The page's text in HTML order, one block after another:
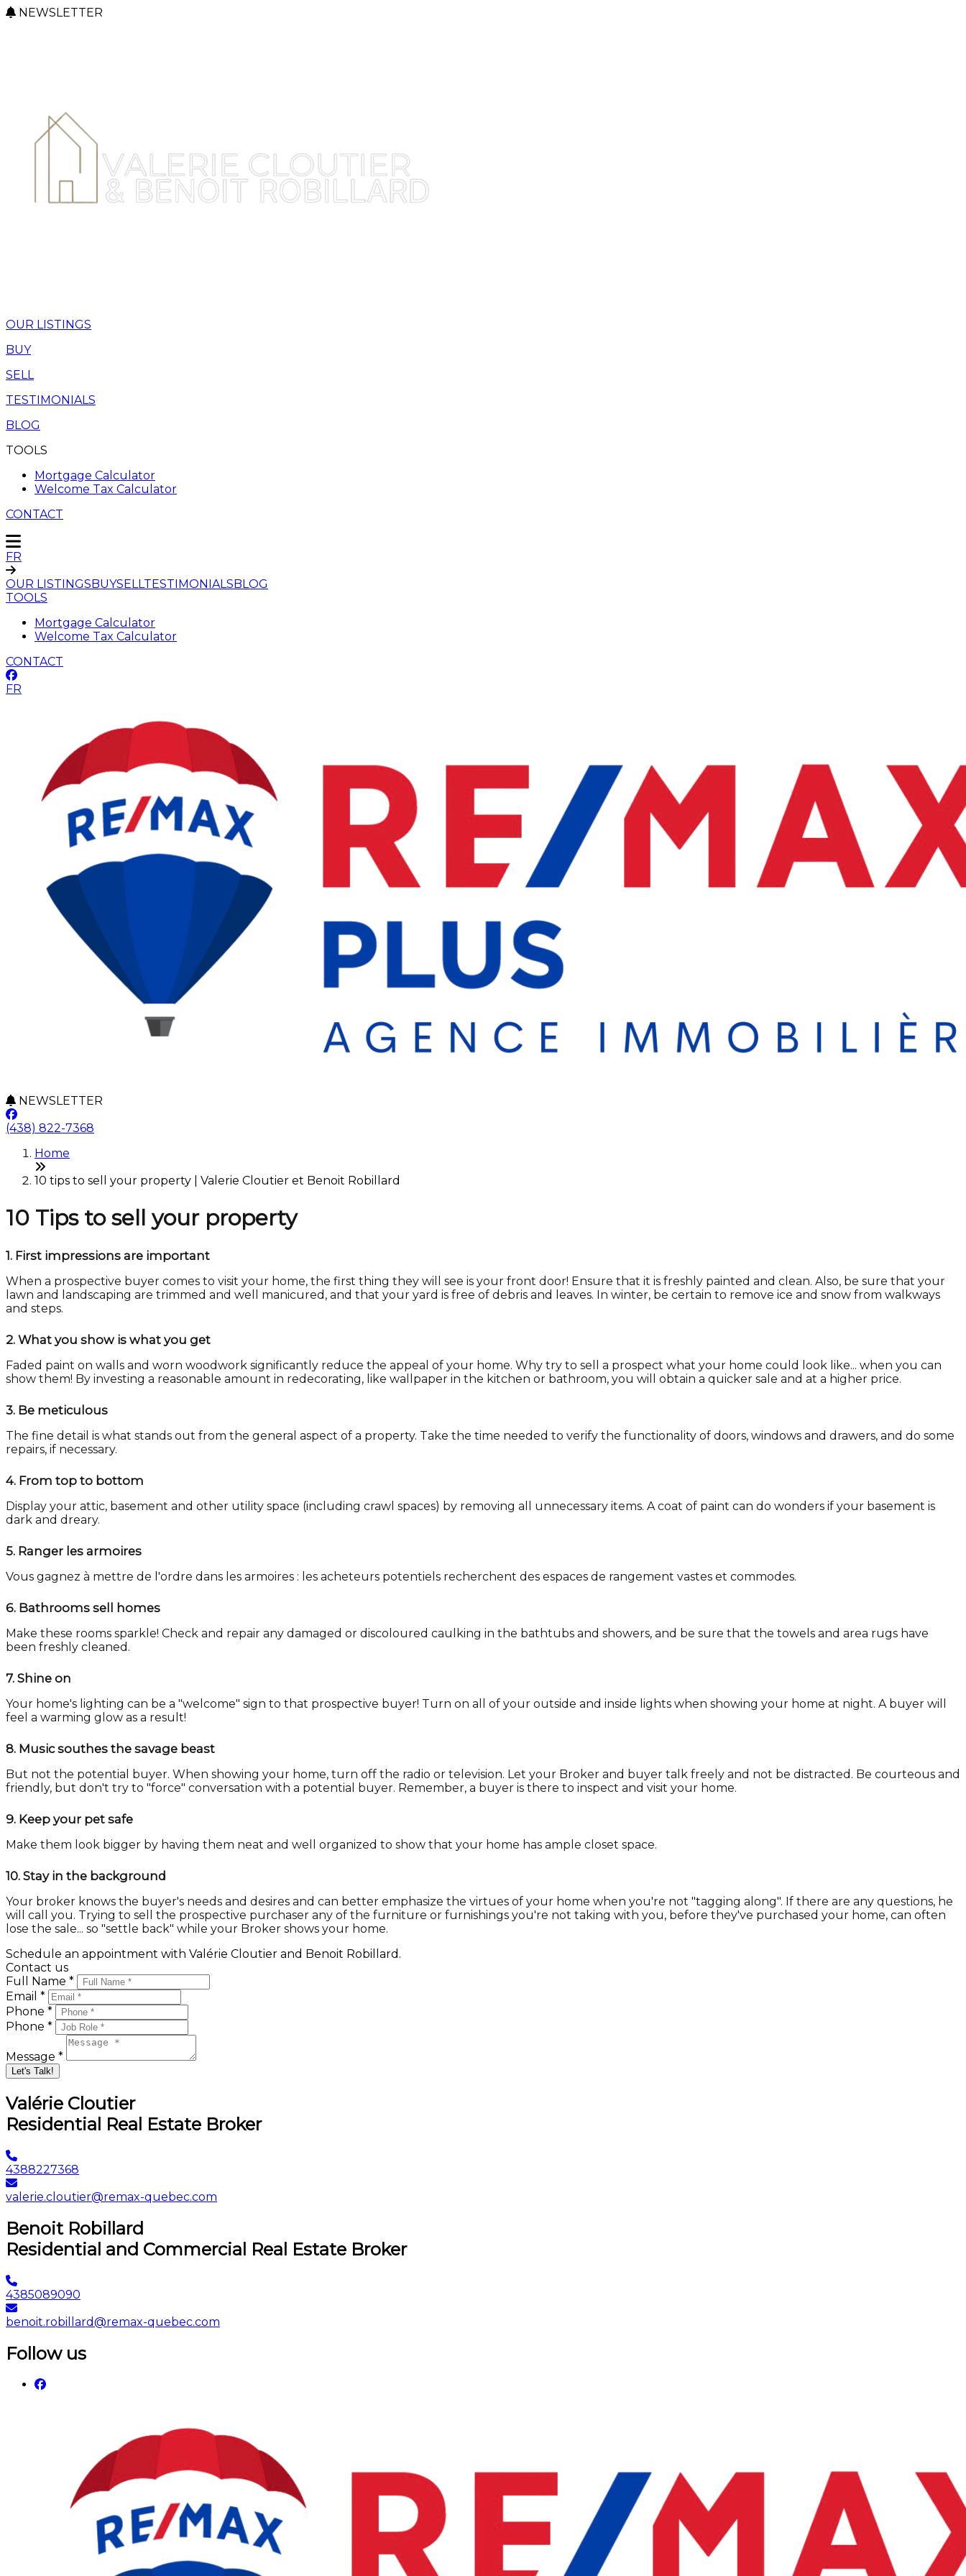
NEWSLETTER
OUR LISTINGS
BUY
SELL
TESTIMONIALS
BLOG
TOOLS
Mortgage Calculator
Welcome Tax Calculator
CONTACT
FR
OUR LISTINGSBUYSELLTESTIMONIALSBLOG
TOOLS
Mortgage Calculator
Welcome Tax Calculator
CONTACT
FR
NEWSLETTER
(438) 822-7368
Home
10 tips to sell your property | Valerie Cloutier et Benoit Robillard
10 Tips to sell your property
1. First impressions are important
When a prospective buyer comes to visit your home, the first thing they will see is your front door! Ensure that it is freshly painted and clean. Also, be sure that your
lawn and landscaping are trimmed and well manicured, and that your yard is free of debris and leaves. In winter, be certain to remove ice and snow from walkways
and steps.
2. What you show is what you get
Faded paint on walls and worn woodwork significantly reduce the appeal of your home. Why try to sell a prospect what your home could look like... when you can
show them! By investing a reasonable amount in redecorating, like wallpaper in the kitchen or bathroom, you will obtain a quicker sale and at a higher price.
3. Be meticulous
The fine detail is what stands out from the general aspect of a property. Take the time needed to verify the functionality of doors, windows and drawers, and do some
repairs, if necessary.
4. From top to bottom
Display your attic, basement and other utility space (including crawl spaces) by removing all unnecessary items. A coat of paint can do wonders if your basement is
dark and dreary.
5. Ranger les armoires
Vous gagnez à mettre de l'ordre dans les armoires : les acheteurs potentiels recherchent des espaces de rangement vastes et commodes.
6. Bathrooms sell homes
Make these rooms sparkle! Check and repair any damaged or discoloured caulking in the bathtubs and showers, and be sure that the towels and area rugs have
been freshly cleaned.
7. Shine on
Your home's lighting can be a "welcome" sign to that prospective buyer! Turn on all of your outside and inside lights when showing your home at night. A buyer will
feel a warming glow as a result!
8. Music southes the savage beast
But not the potential buyer. When showing your home, turn off the radio or television. Let your Broker and buyer talk freely and not be distracted. Be courteous and
friendly, but don't try to "force" conversation with a potential buyer. Remember, a buyer is there to inspect and visit your home.
9. Keep your pet safe
Make them look bigger by having them neat and well organized to show that your home has ample closet space.
10. Stay in the background
Your broker knows the buyer's needs and desires and can better emphasize the virtues of your home when you're not "tagging along". If there are any questions, he
will call you. Trying to sell the prospective purchaser any of the furniture or furnishings you're not taking with you, before they've purchased your home, can often
lose the sale... so "settle back" while your Broker shows your home.
Schedule an appointment with Valérie Cloutier and Benoit Robillard.
Contact us
Full Name *
Email *
Phone *
Phone *
Message *
Let's Talk!
Valérie Cloutier
Residential Real Estate Broker
4388227368
valerie.cloutier@remax-quebec.com
Benoit Robillard
Residential and Commercial Real Estate Broker
4385089090
benoit.robillard@remax-quebec.com
Follow us